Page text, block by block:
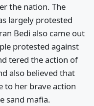
the nation. The
largely protested
Bedi also came out
protested against
tered the action of
also believed that
to her brave action
sand mafia.